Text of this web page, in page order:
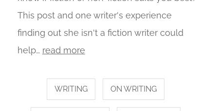
This post and one writer's experience
finding out she isn't a fiction writer could
help… read more
WRITING ON WRITING